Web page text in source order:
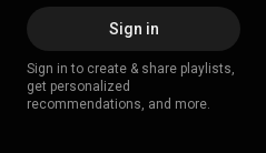
Sign in
Sign in to create & share playlists,
get personalized
recommendations, and more.